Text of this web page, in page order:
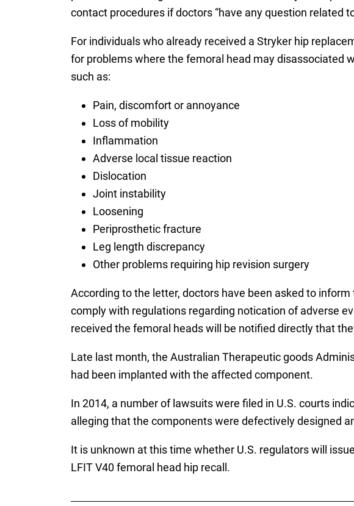
contact procedures if doctors “have any question related
For individuals who already received a Stryker hip
for problems where the femoral head may disassociated
such as:
Pain, discomfort or annoyance
Loss of mobility
Inflammation
Adverse local tissue reaction
Dislocation
Joint instability
Loosening
Periprosthetic fracture
Leg length discrepancy
Other problems requiring hip revision surgery
According to the letter, doctors have been asked to
comply with regulations regarding notication of adverse
received the femoral heads will be notified directly that
Late last month, the Australian Therapeutic goods
had been implanted with the affected component.
In 2014, a number of lawsuits were filed in U.S. courts
alleging that the components were defectively designed
It is unknown at this time whether U.S. regulators will
LFIT V40 femoral head hip recall.